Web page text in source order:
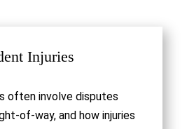
Injuries
often involve disputes
of-way, and how injuries